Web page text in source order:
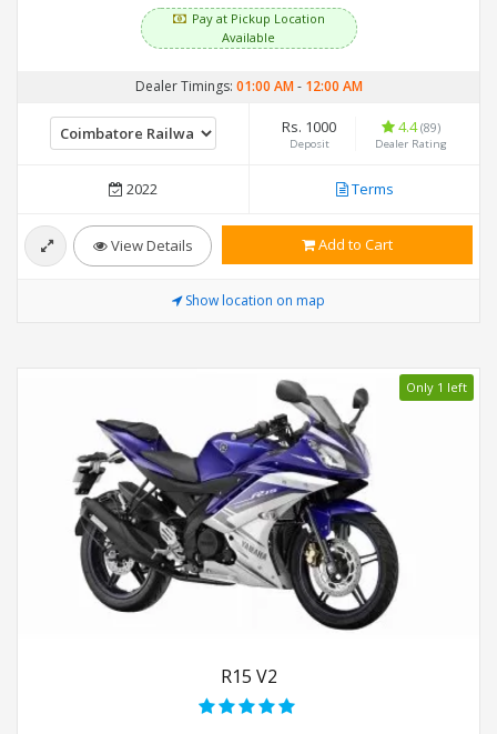
Pay at Pickup Location
Available
Dealer Timings: 01:00 AM- 12:00 AM
Rs. 1000
Deposit
4.4(89)
Dealer Rating
2022 Terms
View Details Add to Cart
Show location on map
Only 1 left
R15 V2